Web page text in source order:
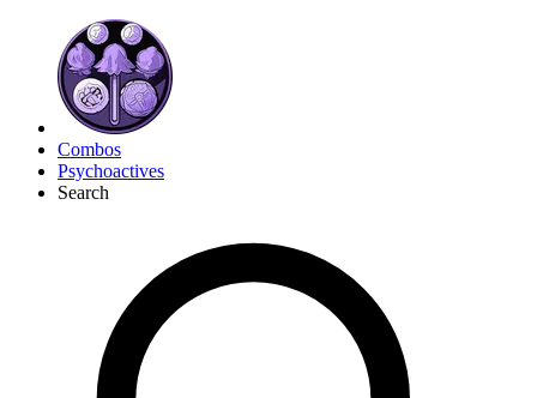
Combos
Psychoactives
Search